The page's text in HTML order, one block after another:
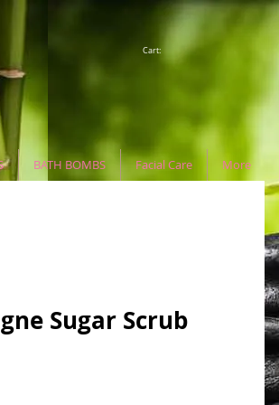
Cart:
BATH BOMBS Facial Care More
Sugar Scrub